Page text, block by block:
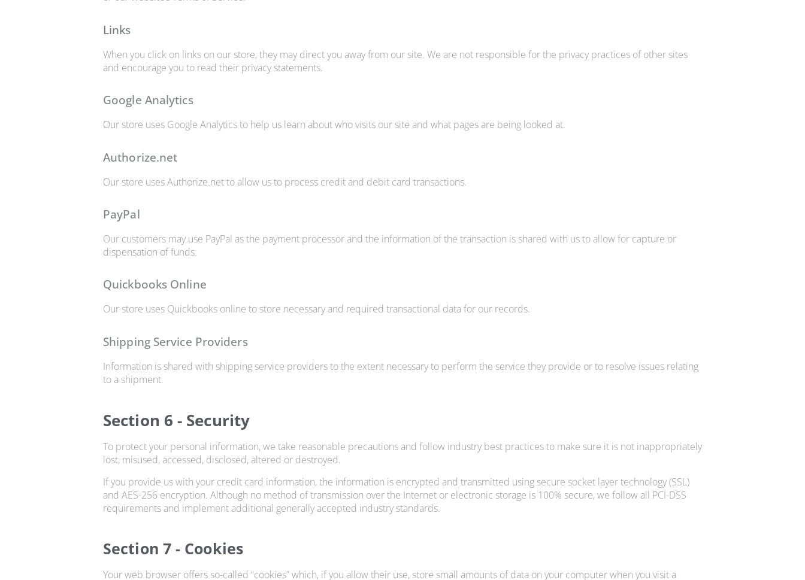
Links
When you click on links on our store, they may direct you away from our site. We are not responsible for the privacy practices of other sites
and encourage you to read their privacy statements.
Google Analytics
Our store uses Google Analytics to help us learn about who visits our site and what pages are being looked at.
Authorize.net
Our store uses Authorize.net to allow us to process credit and debit card transactions.
PayPal
Our customers may use PayPal as the payment processor and the information of the transaction is shared with us to allow for capture or
dispensation of funds.
Quickbooks Online
Our store uses Quickbooks online to store necessary and required transactional data for our records.
Shipping Service Providers
Information is shared with shipping service providers to the extent necessary to perform the service they provide or to resolve issues relating
to a shipment.
Section 6 - Security
To protect your personal information, we take reasonable precautions and follow industry best practices to make sure it is not inappropriately
lost, misused, accessed, disclosed, altered or destroyed.
If you provide us with your credit card information, the information is encrypted and transmitted using secure socket layer technology (SSL)
and AES-256 encryption. Although no method of transmission over the Internet or electronic storage is 100% secure, we follow all PCI-DSS
requirements and implement additional generally accepted industry standards.
Section 7 - Cookies
Your web browser offers so-called “cookies” which, if you allow their use, store small amounts of data on your computer when you visit a